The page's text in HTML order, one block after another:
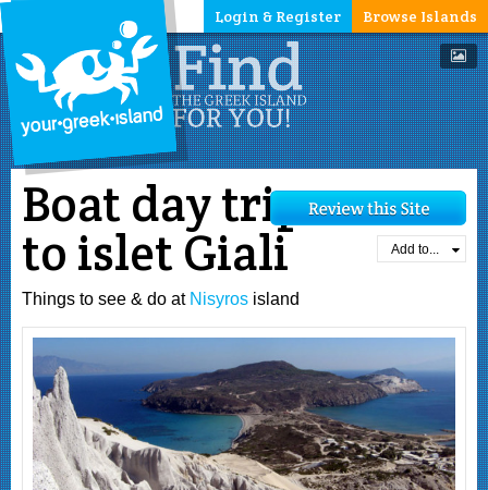
Browse Islands
Login & Register
Boat day trip
to islet Giali
Things to see & do at Nisyros island
Add to...